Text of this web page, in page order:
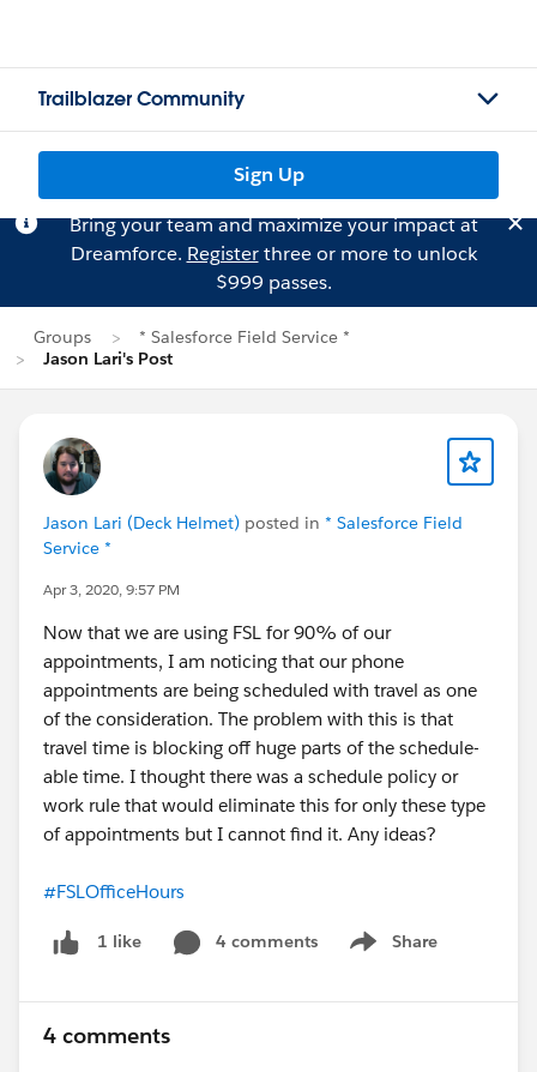
Trailblazer Community
Sign Up
Bring your team and maximize your impact at
Dreamforce. Registerthree or more to unlock
$999 passes.
Groups
* Salesforce Field Service *
Jason Lari's Post
Jason Lari (Deck Helmet) posted in * Salesforce Field
Service *
Apr 3, 2020, 9:57 PM
Now that we are using FSL for 90% of our
appointments, I am noticing that our phone
appointments are being scheduled with travel as one
of the consideration. The problem with this is that
travel time is blocking off huge parts of the schedule-
able time. I thought there was a schedule policy or
work rule that would eliminate this for only these type
of appointments but I cannot find it. Any ideas?
#FSLOfficeHours
1 like 4 comments Share
Show menu
4 comments